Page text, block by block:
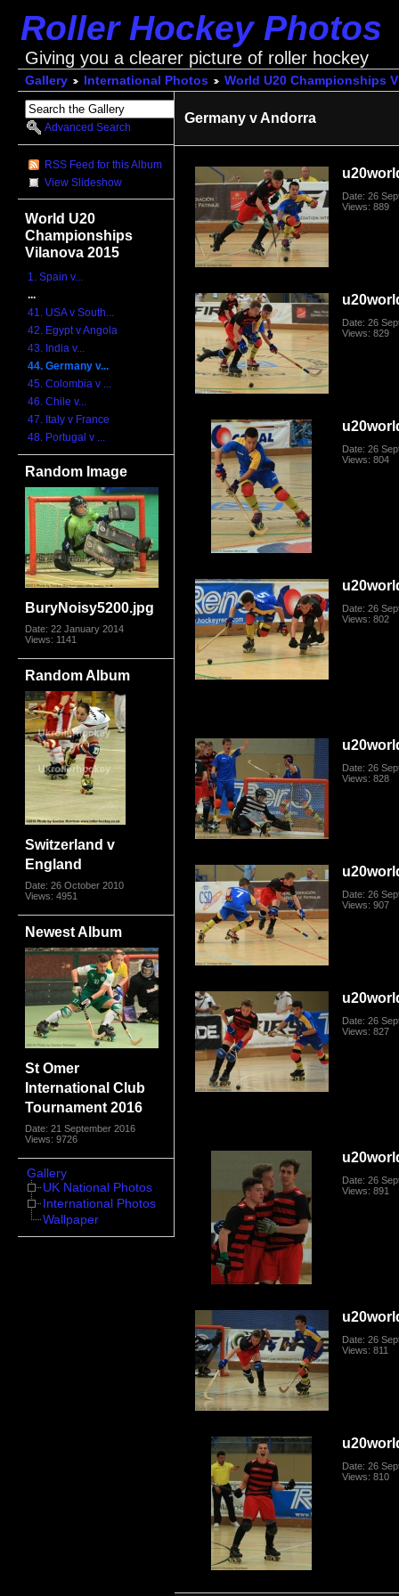
Roller Hockey Photos
Giving you a clearer picture of roller hockey
Gallery International Photos World U20 Championships
Advanced Search
RSS Feed for this Album
View Slideshow
World U20
Championships
Vilanova 2015
1. Spain v...
...
41. USA v South...
42. Egypt v Angola
43. India v...
44. Germany v...
45. Colombia v ...
46. Chile v...
47. Italy v France
48. Portugal v ...
Random Image
BuryNoisy5200.jpg
Date: 22 January 2014
Views: 1141
Random Album
Switzerland v
England
Date: 26 October 2010
Views: 4951
Newest Album
St Omer
International Club
Tournament 2016
Date: 21 September 2016
Views: 9726
Gallery
UK National Photos
International Photos
Wallpaper
Germany v Andorra
Date: 26
Views: 889
Date: 26
Views: 829
Date: 26
Views: 804
Date: 26
Views: 802
Date: 26
Views: 828
Date: 26
Views: 907
Date: 26
Views: 827
Date: 26
Views: 891
Date: 26
Views: 811
Date: 26
Views: 810